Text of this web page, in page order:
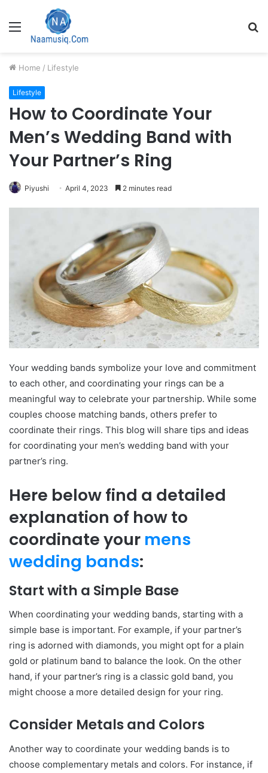
Menu
Home / Lifestyle
Lifestyle
How to Coordinate Your
Men’s Wedding Band with
Your Partner’s Ring
Piyushi April 4, 2023 2 minutes read
Your wedding bands symbolize your love and commitment
to each other, and coordinating your rings can be a
meaningful way to celebrate your partnership. While some
couples choose matching bands, others prefer to
coordinate their rings. This blog will share tips and ideas
for coordinating your men’s wedding band with your
partner’s ring.
Here below find a detailed
explanation of how to
coordinate your mens
wedding bands:
Start with a Simple Base
When coordinating your wedding bands, starting with a
simple base is important. For example, if your partner’s
ring is adorned with diamonds, you might opt for a plain
gold or platinum band to balance the look. On the other
hand, if your partner’s ring is a classic gold band, you
might choose a more detailed design for your ring.
Consider Metals and Colors
Another way to coordinate your wedding bands is to
choose complementary metals and colors. For instance, if